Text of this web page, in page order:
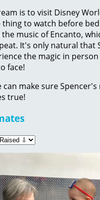
is to visit Disney
to watch before
music of Encanto,
It's only natural that
the magic in
face!
can make sure Spencer's
true!